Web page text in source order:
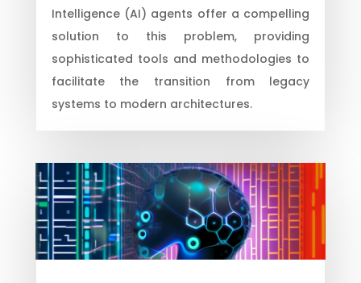
Intelligence (AI) agents offer a compelling
solution to this problem, providing
sophisticated tools and methodologies to
facilitate the transition from legacy
systems to modern architectures.